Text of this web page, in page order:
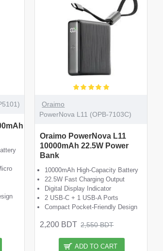
Oraimo
PowerNova L11 (OPB-7103C)
Oraimo PowerNova L11
10000mAh 22.5W Power
Bank
10000mAh High-Capacity Battery
22.5W Fast Charging Output
Digital Display Indicator
2 USB-C + 1 USB-A Ports
Compact Pocket-Friendly Design
2,200 BDT 2,550 BDT
ADD TO CART